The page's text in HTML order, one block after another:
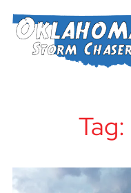
Tag: